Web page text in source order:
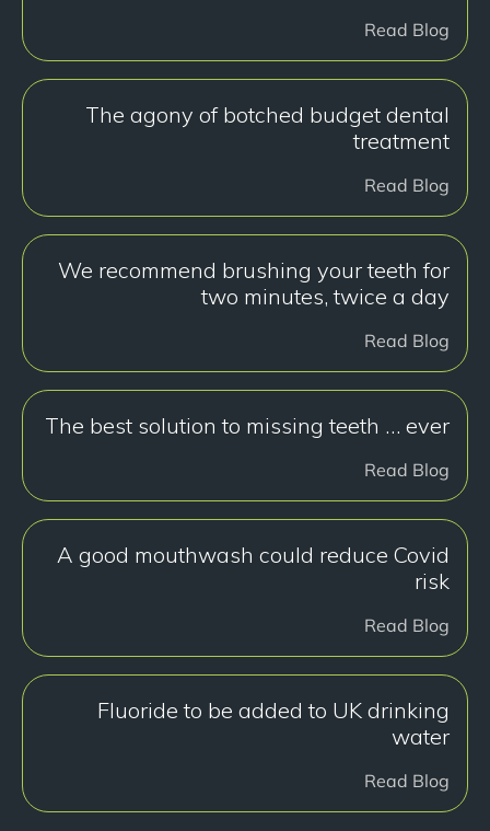
Read Blog
The agony of botched budget dental
treatment
Read Blog
We recommend brushing your teeth for
two minutes, twice a day
Read Blog
The best solution to missing teeth … ever
Read Blog
A good mouthwash could reduce Covid
risk
Read Blog
Fluoride to be added to UK drinking
water
Read Blog